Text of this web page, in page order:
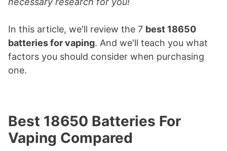
In this article, we'll review the 7 best 18650
batteries for vaping. And we'll teach you what
factors you should consider when purchasing
one.
Best 18650 Batteries For
Vaping Compared